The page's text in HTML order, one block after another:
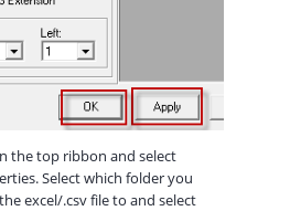
the top ribbon and select
Select which folder you
excel/.csv file to and select